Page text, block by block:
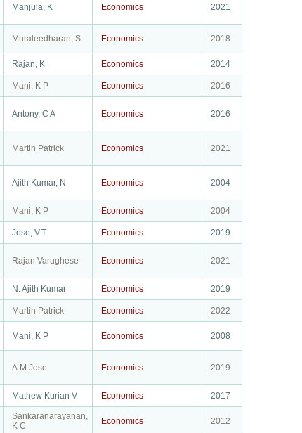
Manjula, K Economics 2021
Muraleedharan, S Economics 2018
Rajan, K Economics 2014
Mani, K P Economics 2016
Antony, C A Economics 2016
Martin Patrick Economics 2021
Ajith Kumar, N Economics 2004
Mani, K P Economics 2004
Jose, V.T Economics 2019
Rajan Varughese Economics 2021
N. Ajith Kumar Economics 2019
Martin Patrick Economics 2022
Mani, K P Economics 2008
A.M.Jose Economics 2019
Mathew Kurian V Economics 2017
Sankaranarayanan,
K C
Economics 2012